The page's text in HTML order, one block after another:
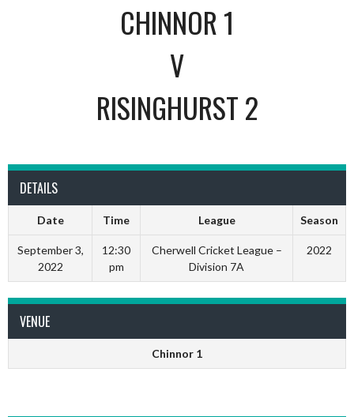
CHINNOR 1
V
RISINGHURST 2
DETAILS
Date Time League Season
September 3,
2022
12:30
pm
Cherwell Cricket League –
Division 7A
2022
VENUE
Chinnor 1